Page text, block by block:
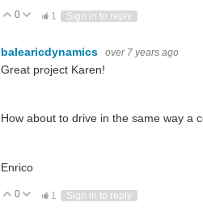
Vote Up
0 Vote Down
1 Sign in to reply
balearicdynamics over 7 years ago
Great project Karen!
How about to drive in the same way a
Enrico
Vote Up
0 Vote Down
1 Sign in to reply